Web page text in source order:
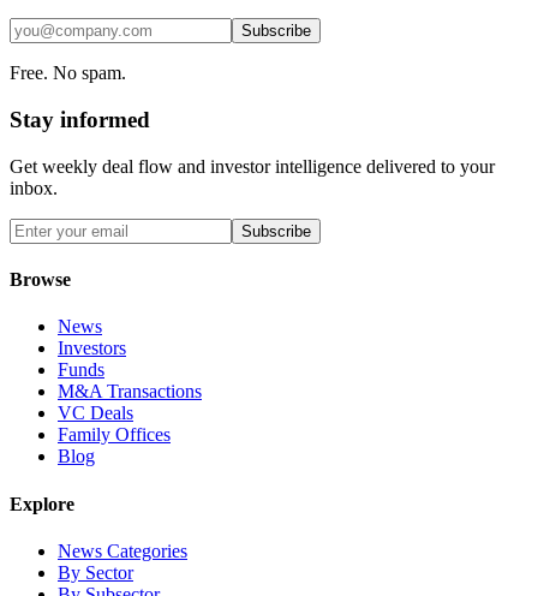
Subscribe
Free. No spam.
Stay informed
Get weekly deal flow and investor intelligence delivered to your
inbox.
Subscribe
Browse
News
Investors
Funds
M&A Transactions
VC Deals
Family Offices
Blog
Explore
News Categories
By Sector